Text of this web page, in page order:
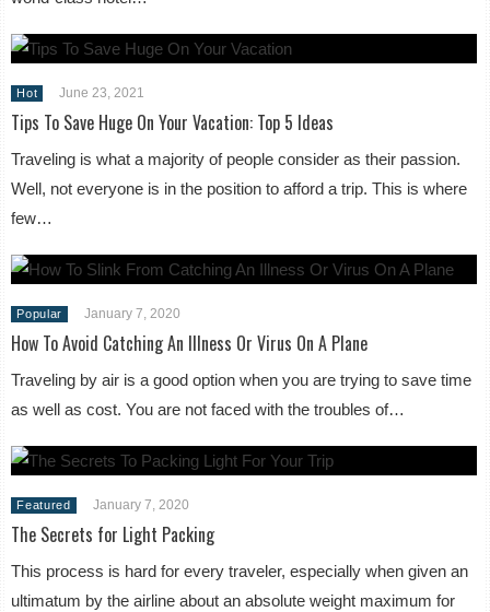
Hot June 23, 2021
Tips To Save Huge On Your Vacation: Top 5 Ideas
Traveling is what a majority of people consider as their passion.
Well, not everyone is in the position to afford a trip. This is where
few…
Popular January 7, 2020
How To Avoid Catching An Illness Or Virus On A Plane
Traveling by air is a good option when you are trying to save time
as well as cost. You are not faced with the troubles of…
Featured January 7, 2020
The Secrets for Light Packing
This process is hard for every traveler, especially when given an
ultimatum by the airline about an absolute weight maximum for